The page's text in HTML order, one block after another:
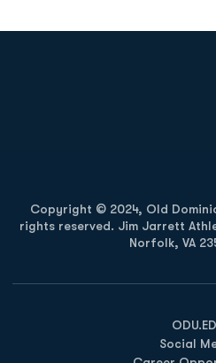
Copyright © 2024, Old
rights reserved. Jim Jarrett
Norfolk, VA
Opens
Social